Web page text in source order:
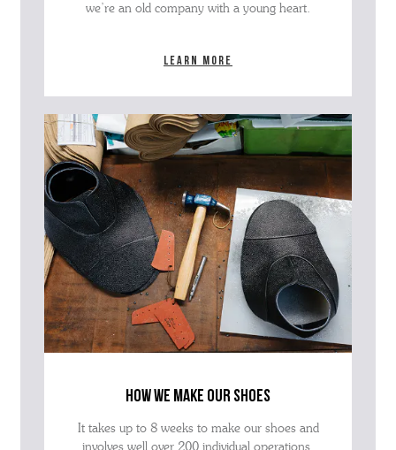
we’re an old company with a young heart.
Learn more
how we make our shoes
It takes up to 8 weeks to make our shoes and
involves well over 200 individual operations.